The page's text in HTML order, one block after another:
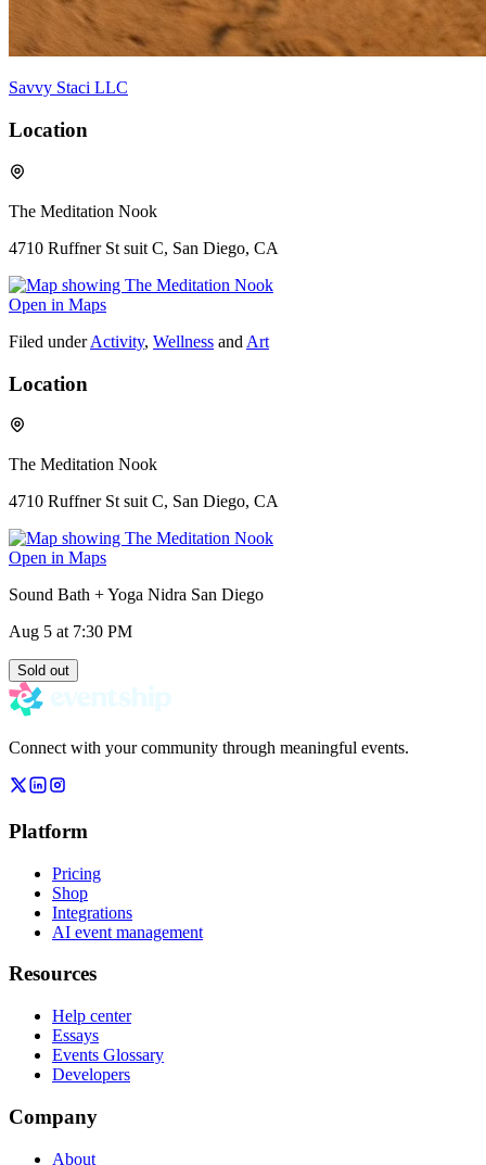
Savvy Staci LLC
Location
The Meditation Nook
4710 Ruffner St suit C, San Diego, CA
Open in Maps
Filed under Activity, Wellness and Art
Location
The Meditation Nook
4710 Ruffner St suit C, San Diego, CA
Open in Maps
Sound Bath + Yoga Nidra San Diego
Aug 5 at 7:30 PM
Sold out
Connect with your community through meaningful events.
Platform
Pricing
Shop
Integrations
AI event management
Resources
Help center
Essays
Events Glossary
Developers
Company
About